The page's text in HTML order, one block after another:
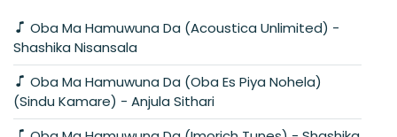
Shashika Nisansala
(Sindu Kamare) - Anjula Sithari